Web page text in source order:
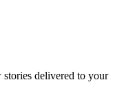
delivered to your